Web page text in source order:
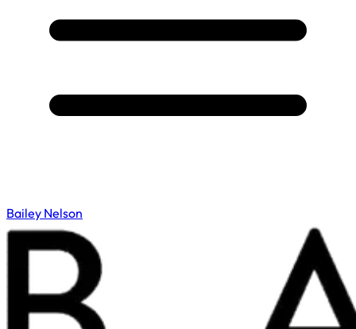
Bailey Nelson